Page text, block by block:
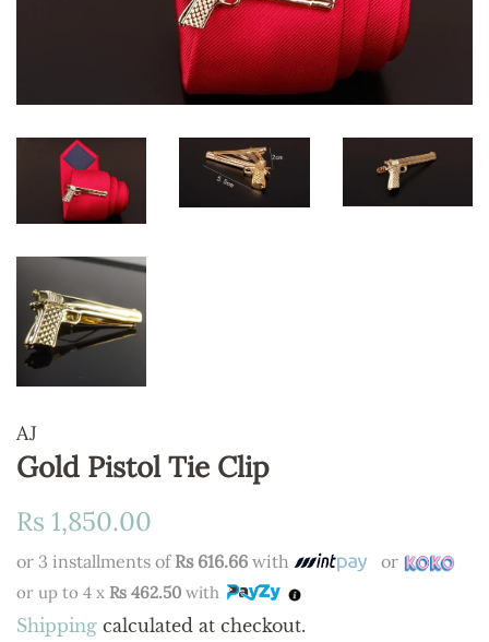
AJ
Gold Pistol Tie Clip
Regular
Rs 1,850.00
or 3 installments of Rs 616.66 with or
or up to 4 x Rs 462.50 with
Shipping calculated at checkout.